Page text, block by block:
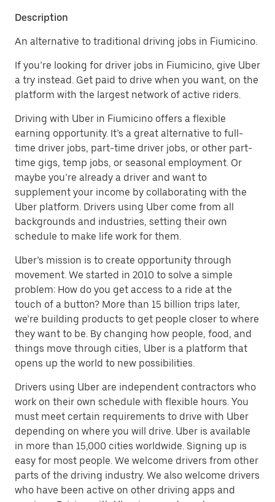
Description
An alternative to traditional driving jobs in Fiumicino.
If you’re looking for driver jobs in Fiumicino, give Uber
a try instead. Get paid to drive when you want, on the
platform with the largest network of active riders.
Driving with Uber in Fiumicino offers a flexible
earning opportunity. It’s a great alternative to full-
time driver jobs, part-time driver jobs, or other part-
time gigs, temp jobs, or seasonal employment. Or
maybe you’re already a driver and want to
supplement your income by collaborating with the
Uber platform. Drivers using Uber come from all
backgrounds and industries, setting their own
schedule to make life work for them.
Uber’s mission is to create opportunity through
movement. We started in 2010 to solve a simple
problem: How do you get access to a ride at the
touch of a button? More than 15 billion trips later,
we’re building products to get people closer to where
they want to be. By changing how people, food, and
things move through cities, Uber is a platform that
opens up the world to new possibilities.
Drivers using Uber are independent contractors who
work on their own schedule with flexible hours. You
must meet certain requirements to drive with Uber
depending on where you will drive. Uber is available
in more than 15,000 cities worldwide. Signing up is
easy for most people. We welcome drivers from other
parts of the driving industry. We also welcome drivers
who have been active on other driving apps and